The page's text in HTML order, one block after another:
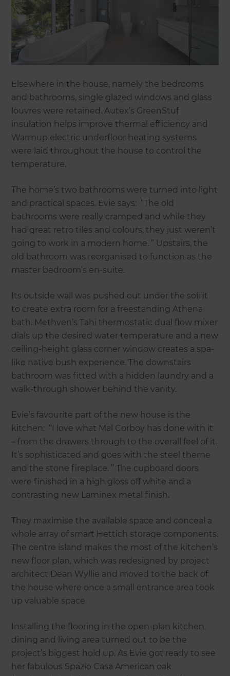
Elsewhere in the house, namely the bedrooms
and bathrooms, single glazed windows and glass
louvres were retained. Autex’s GreenStuf
insulation helps improve thermal efficiency and
Warmup electric underfloor heating systems
were laid throughout the house to control the
temperature.
The home’s two bathrooms were turned into light
and practical spaces. Evie says: “The old
bathrooms were really cramped and while they
had great retro tiles and colours, they just weren’t
going to work in a modern home. ” Upstairs, the
old bathroom was reorganised to function as the
master bedroom’s en-suite.
Its outside wall was pushed out under the soffit
to create extra room for a freestanding Athena
bath. Methven’s Tahi thermostatic dual flow mixer
dials up the desired water temperature and a new
ceiling-height glass corner window creates a spa-
like native bush experience. The downstairs
bathroom was fitted with a hidden laundry and a
walk-through shower behind the vanity.
Evie’s favourite part of the new house is the
kitchen: “I love what Mal Corboy has done with it
– from the drawers through to the overall feel of it.
It’s sophisticated and goes with the steel theme
and the stone fireplace. ” The cupboard doors
were finished in a high gloss off white and a
contrasting new Laminex metal finish.
They maximise the available space and conceal a
whole array of smart Hettich storage components.
The centre island makes the most of the kitchen’s
new floor plan, which was redesigned by project
architect Dean Wyllie and moved to the back of
the house where once a small entrance area took
up valuable space.
Installing the flooring in the open-plan kitchen,
dining and living area turned out to be the
project’s biggest hold up. As Evie got ready to see
her fabulous Spazio Casa American oak